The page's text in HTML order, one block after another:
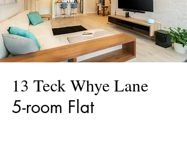
13 Teck Whye Lane
5-room Flat